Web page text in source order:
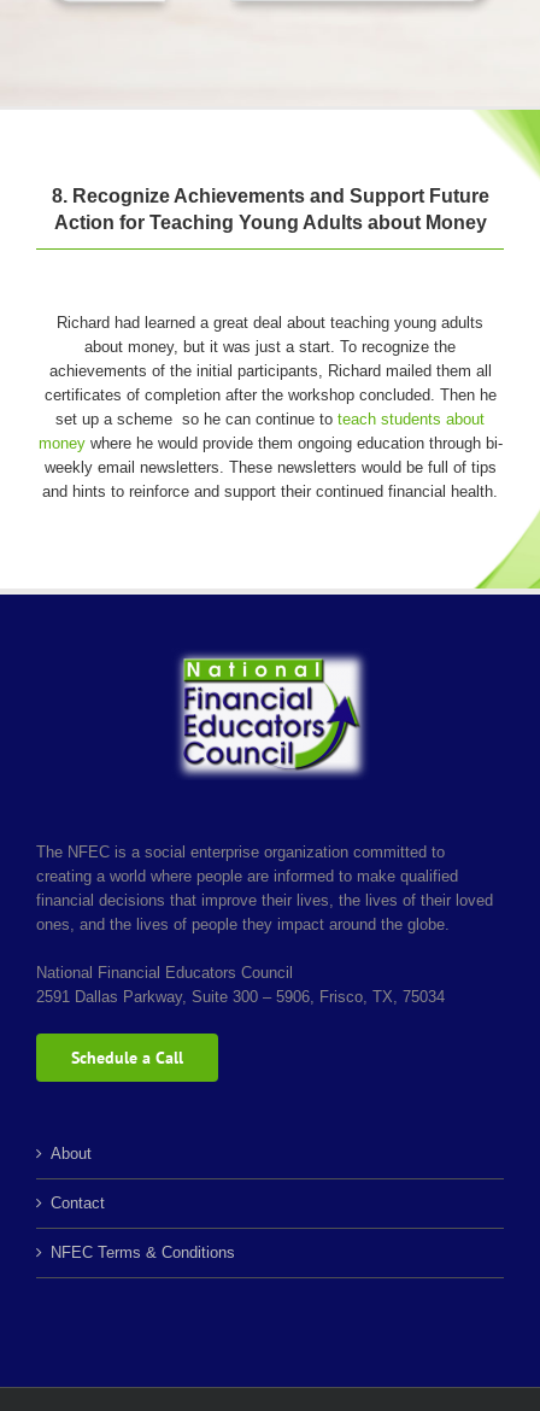
8. Recognize Achievements and Support Future
Action for Teaching Young Adults about Money
Richard had learned a great deal about teaching young adults
about money, but it was just a start. To recognize the
achievements of the initial participants, Richard mailed them all
certificates of completion after the workshop concluded. Then he
set up a scheme so he can continue to teach students about
moneywhere he would provide them ongoing education through bi-
weekly email newsletters. These newsletters would be full of tips
and hints to reinforce and support their continued financial health.
The NFEC is a social enterprise organization committed to
creating a world where people are informed to make qualified
financial decisions that improve their lives, the lives of their loved
ones, and the lives of people they impact around the globe.
National Financial Educators Council
2591 Dallas Parkway, Suite 300 – 5906, Frisco, TX, 75034
Schedule a Call
About
Contact
NFEC Terms & Conditions